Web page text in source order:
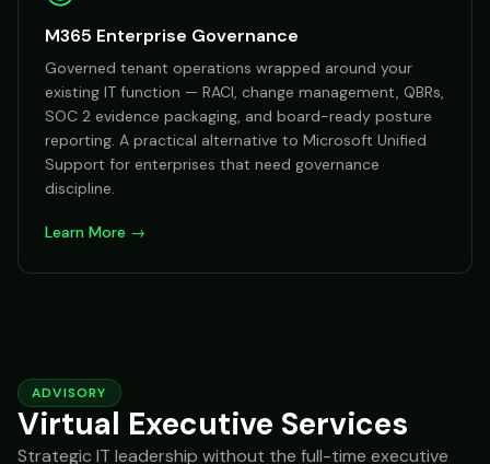
M365 Enterprise Governance
Governed tenant operations wrapped around your
existing IT function — RACI, change management, QBRs,
SOC 2 evidence packaging, and board-ready posture
reporting. A practical alternative to Microsoft Unified
Support for enterprises that need governance
discipline.
Learn More →
ADVISORY
Virtual Executive Services
Strategic IT leadership without the full-time executive